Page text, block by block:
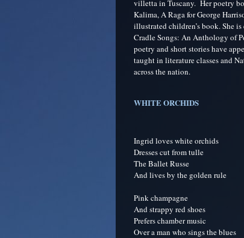
villetta in Tuscany. Her poetry
Kalima, A Raga for George
illustrated children’s book. She
Cradle Songs: An Anthology of
poetry and short stories have
taught in literature classes and
across the nation.
WHITE ORCHIDS
Ingrid loves white orchids
Dresses cut from tulle
The Ballet Russe
And lives by the golden rule
Pink champagne
And strappy red shoes
Prefers chamber music
Over a man who sings the blues